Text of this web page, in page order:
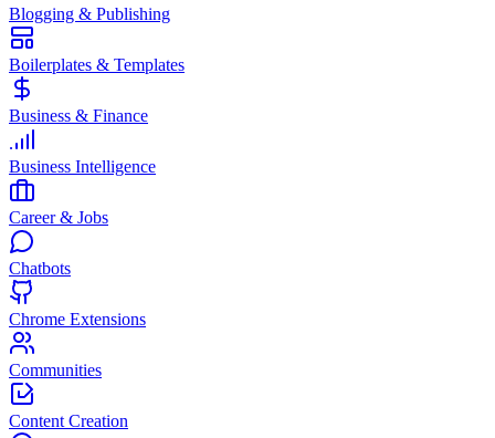
Blogging & Publishing
Boilerplates & Templates
Business & Finance
Business Intelligence
Career & Jobs
Chatbots
Chrome Extensions
Communities
Content Creation